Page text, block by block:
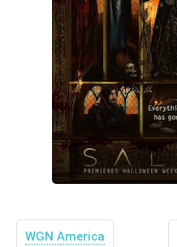
WGN America